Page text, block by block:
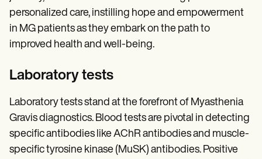
personalized care, instilling hope and empowerment
in MG patients as they embark on the path to
improved health and well-being.
Laboratory tests
Laboratory tests stand at the forefront of Myasthenia
Gravis diagnostics. Blood tests are pivotal in detecting
specific antibodies like AChR antibodies and muscle-
specific tyrosine kinase (MuSK) antibodies. Positive